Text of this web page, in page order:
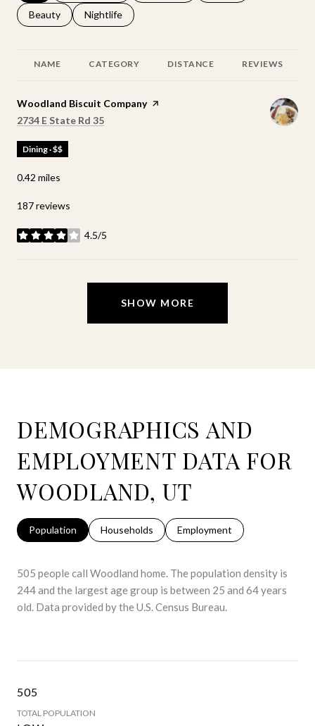
Search businesses related to
Beauty Search businesses related to
Nightlife
NAME CATEGORY DISTANCE REVIEWS
Visit the
Woodland Biscuit Companypage on Yelp
Search
2734 E State Rd 35
Dining · $$
0.42 miles
187 reviews
4.5/5
stars
SHOW MORE
DEMOGRAPHICS AND
EMPLOYMENT DATA FOR
WOODLAND, UT
Population Households Employment
505 people call Woodland home. The population density is
244 and the largest age group is between 25 and 64 years
old. Data provided by the U.S. Census Bureau.
505
TOTAL POPULATION